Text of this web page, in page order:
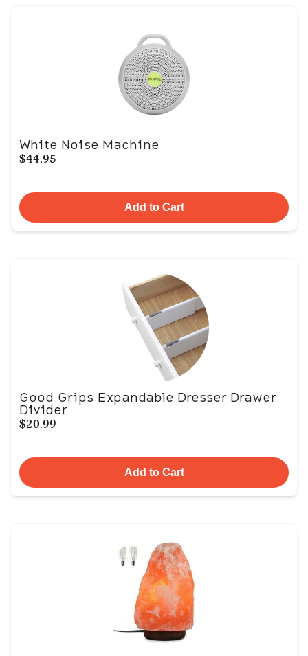
White Noise Machine
$44.95
Add to Cart
Good Grips Expandable Dresser Drawer
Divider
$20.99
Add to Cart